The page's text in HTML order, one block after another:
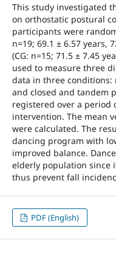
This study investigated
on orthostatic postural
participants were
n=19; 69.1 ± 6.57 years,
(CG: n=15; 71.5 ± 7.45
used to measure three
data in three conditions:
and closed and tandem
registered over a period
intervention. The mean
were calculated. The
dancing program with
improved balance.
elderly population since
thus prevent fall
PDF (English)